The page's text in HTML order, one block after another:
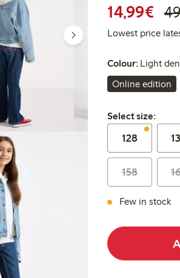
14,99€
Lowest price
Colour: Light
Online edition
Select size:
Select size:
128
158
Few in stock